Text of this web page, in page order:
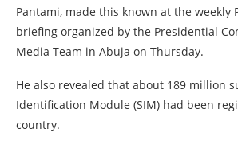
Pantami, made this known at the weekly
briefing organized by the Presidential
Media Team in Abuja on Thursday.
He also revealed that about 189 million
Identification Module (SIM) had been
country.